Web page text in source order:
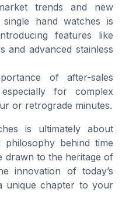
trends and new
hand watches is
features like
and advanced stainless
of after-sales
for complex
or retrograde minutes.
is ultimately about
behind time
drawn to the heritage of
innovation of today’s
unique chapter to your